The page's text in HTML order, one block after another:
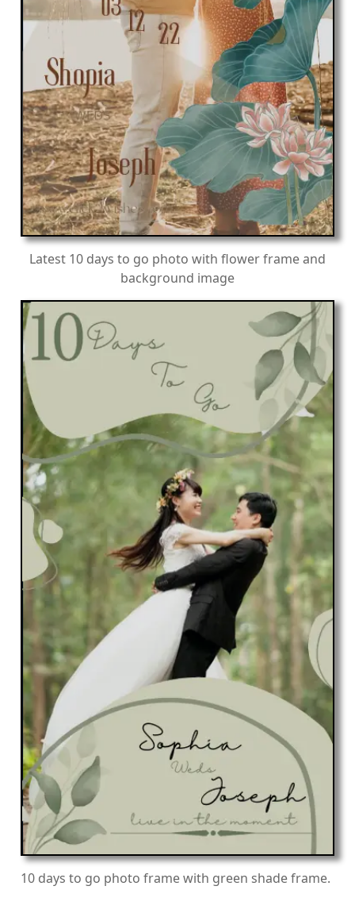
Latest 10 days to go photo with flower frame and
background image
10 days to go photo frame with green shade frame.